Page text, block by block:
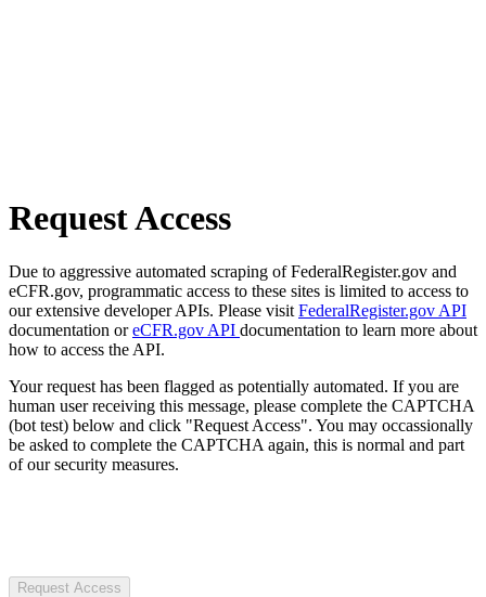
Request Access
Due to aggressive automated scraping of FederalRegister.gov and
eCFR.gov, programmatic access to these sites is limited to access to
our extensive developer APIs. Please visit FederalRegister.gov API
documentation oreCFR.gov API documentation to learn more about
how to access the API.
Your request has been flagged as potentially automated. If you are
human user receiving this message, please complete the CAPTCHA
(bot test) below and click "Request Access". You may occassionally
be asked to complete the CAPTCHA again, this is normal and part
of our security measures.
Request Access